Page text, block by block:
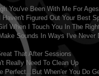
You've Been With Me For Ages
Haven't Figured Out Your Best
When I Touch You In The
Sounds In Ways I've Never
That After Sessions
Really Need To Clean Up
Perfect...But When'er You Do